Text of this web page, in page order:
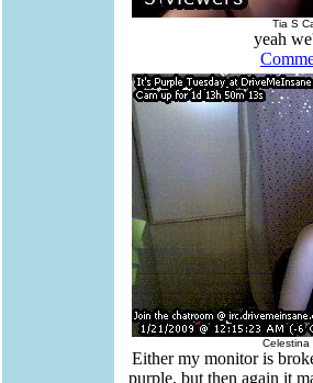
Tia S
yeah
Celestina
Either my monitor is
purple, but then again it